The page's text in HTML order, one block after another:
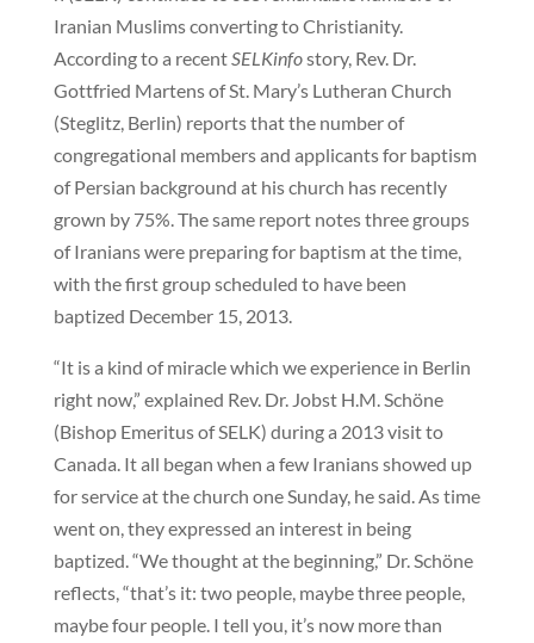
Iranian Muslims converting to Christianity.
According to a recent SELKinfostory, Rev. Dr.
Gottfried Martens of St. Mary’s Lutheran Church
(Steglitz, Berlin) reports that the number of
congregational members and applicants for baptism
of Persian background at his church has recently
grown by 75%. The same report notes three groups
of Iranians were preparing for baptism at the time,
with the first group scheduled to have been
baptized December 15, 2013.
“It is a kind of miracle which we experience in Berlin
right now,” explained Rev. Dr. Jobst H.M. Schöne
(Bishop Emeritus of SELK) during a 2013 visit to
Canada. It all began when a few Iranians showed up
for service at the church one Sunday, he said. As time
went on, they expressed an interest in being
baptized. “We thought at the beginning,” Dr. Schöne
reflects, “that’s it: two people, maybe three people,
maybe four people. I tell you, it’s now more than